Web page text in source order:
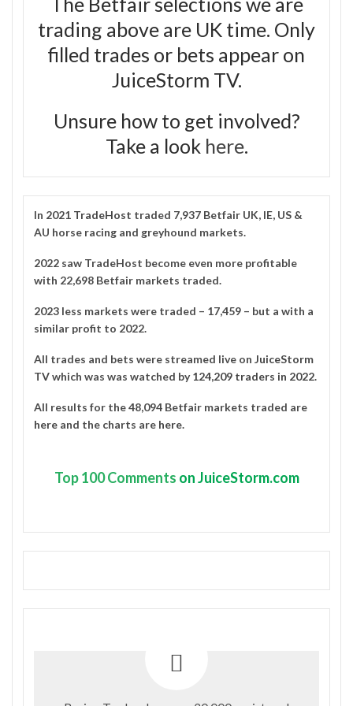
trading above are UK time. Only
filled trades or bets appear on
JuiceStorm TV.
Unsure how to get involved?
Take a look here.
In 2021 TradeHost traded 7,937 Betfair UK, IE, US &
AU horse racing and greyhound markets.
2022 saw TradeHost become even more profitable
with 22,698 Betfair markets traded.
2023 less markets were traded – 17,459 – but a with a
similar profit to 2022.
All trades and bets were streamed live on JuiceStorm
TVwhich was was watched by124,209 traders in 2022.
All results for the 48,094 Betfair markets traded are
here and the charts are here.
Top100 Comments on JuiceStorm.com